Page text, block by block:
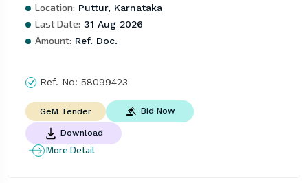
Location: Puttur, Karnataka
Last Date: 31 Aug 2026
Amount: Ref. Doc.
Ref. No: 58099423
GeM Tender Bid Now
Download
More Detail